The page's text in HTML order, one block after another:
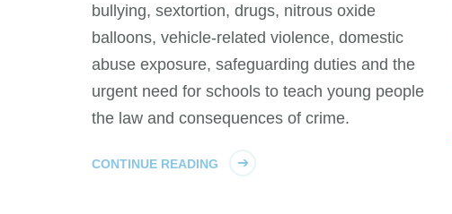
bullying, sextortion, drugs, nitrous oxide
balloons, vehicle-related violence, domestic
abuse exposure, safeguarding duties and the
urgent need for schools to teach young people
the law and consequences of crime.
CONTINUE READING